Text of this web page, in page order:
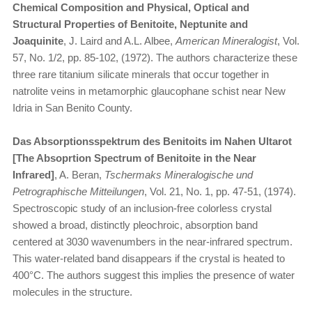
Chemical Composition and Physical, Optical and
Structural Properties of Benitoite, Neptunite and
Joaquinite, J. Laird and A.L. Albee, American Mineralogist, Vol.
57, No. 1/2, pp. 85-102, (1972). The authors characterize these
three rare titanium silicate minerals that occur together in
natrolite veins in metamorphic glaucophane schist near New
Idria in San Benito County.
Das Absorptionsspektrum des Benitoits im Nahen Ultarot
[The Absoprtion Spectrum of Benitoite in the Near
Infrared], A. Beran, Tschermaks Mineralogische und
Petrographische Mitteilungen, Vol. 21, No. 1, pp. 47-51, (1974).
Spectroscopic study of an inclusion-free colorless crystal
showed a broad, distinctly pleochroic, absorption band
centered at 3030 wavenumbers in the near-infrared spectrum.
This water-related band disappears if the crystal is heated to
400°C. The authors suggest this implies the presence of water
molecules in the structure.